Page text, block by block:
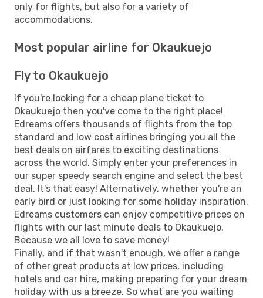
only for flights, but also for a variety of
accommodations.
Most popular airline for Okaukuejo
Fly to Okaukuejo
If you're looking for a cheap plane ticket to
Okaukuejo then you've come to the right place!
Edreams offers thousands of flights from the top
standard and low cost airlines bringing you all the
best deals on airfares to exciting destinations
across the world. Simply enter your preferences in
our super speedy search engine and select the best
deal. It's that easy! Alternatively, whether you're an
early bird or just looking for some holiday inspiration,
Edreams customers can enjoy competitive prices on
flights with our last minute deals to Okaukuejo.
Because we all love to save money!
Finally, and if that wasn't enough, we offer a range
of other great products at low prices, including
hotels and car hire, making preparing for your dream
holiday with us a breeze. So what are you waiting